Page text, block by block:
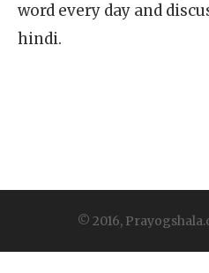
word every day and
hindi.
© 2016,